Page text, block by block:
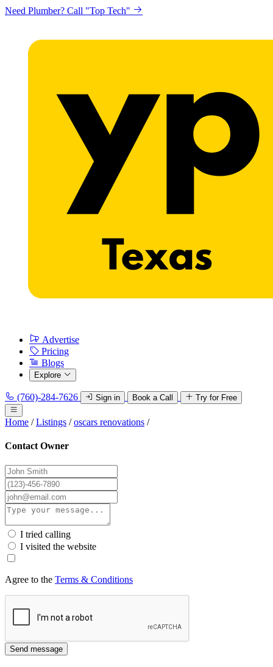
Need Plumber? Call "Top Tech"
Advertise
Pricing
Blogs
Explore
(760)-284-7626 Sign in Book a Call Try for Free
Home / Listings / oscars renovations /
Contact Owner
I tried calling
I visited the website
Agree to the Terms & Conditions
Send message